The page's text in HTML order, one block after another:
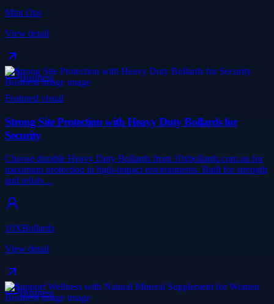
Mint Ops
View detail
Business
Featured visual
Strong Site Protection with Heavy Duty Bollards for
Security
Choose durable Heavy Duty Bollards from 10xbollards.com.au for
maximum protection in high-impact environments. Built for strength
and reliab…
10XBollards
View detail
Business